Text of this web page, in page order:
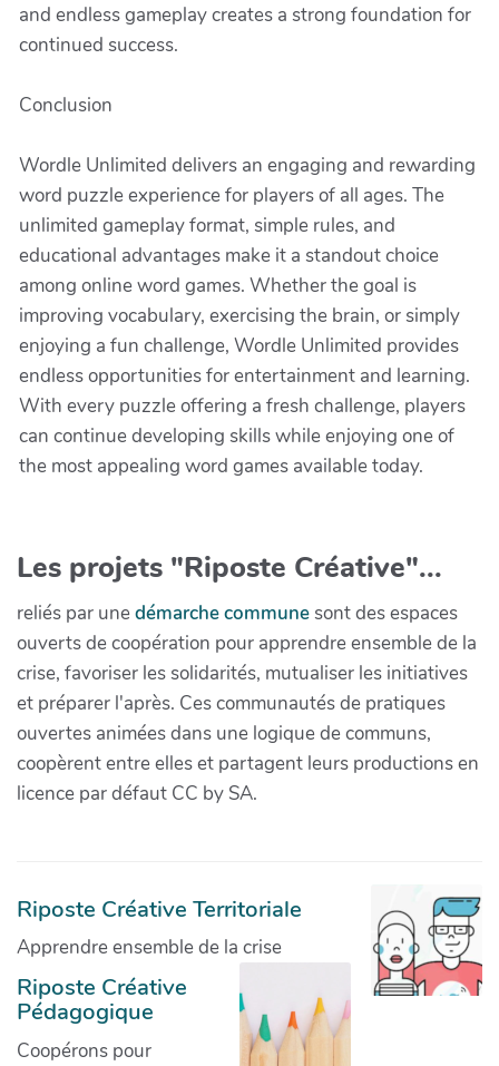
and endless gameplay creates a strong foundation for
continued success.
Conclusion
Wordle Unlimited delivers an engaging and rewarding
word puzzle experience for players of all ages. The
unlimited gameplay format, simple rules, and
educational advantages make it a standout choice
among online word games. Whether the goal is
improving vocabulary, exercising the brain, or simply
enjoying a fun challenge, Wordle Unlimited provides
endless opportunities for entertainment and learning.
With every puzzle offering a fresh challenge, players
can continue developing skills while enjoying one of
the most appealing word games available today.
Les projets "Riposte Créative"...
reliés par unedémarche communesont des espaces
ouverts de coopération pour apprendre ensemble de la
crise, favoriser les solidarités, mutualiser les initiatives
et préparer l'après. Ces communautés de pratiques
ouvertes animées dans une logique de communs,
coopèrent entre elles et partagent leurs productions en
licence par défaut CC by SA.
Riposte Créative Territoriale
Apprendre ensemble de la crise
Riposte Créative
Pédagogique
Coopérons pour